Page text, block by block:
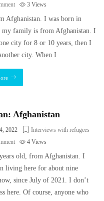
3Views
Afghanistan. I was born in
my family is from Afghanistan. I
city for 8 or 10 years, then I
city. When I
Afghanistan
2022
Interviews with refugees
4Views
old, from Afghanistan. I
living here for about nine
since July of 2021. I don’t
here. Of course, anyone who